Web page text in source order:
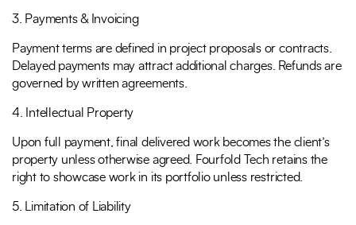
Trusted by Leading Brands
3. Payments & Invoicing
Payment terms are defined in project proposals or contracts.
Delayed payments may attract additional charges. Refunds are
governed by written agreements.
4. Intellectual Property
Upon full payment, final delivered work becomes the client’s
property unless otherwise agreed. Fourfold Tech retains the
right to showcase work in its portfolio unless restricted.
5. Limitation of Liability